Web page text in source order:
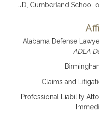
JD, Cumberland School
Alabama Defense
ADLA
Claims and
Professional Liability